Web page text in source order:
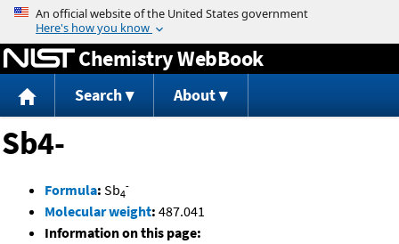
Jump to content
Chemistry WebBook
Search About
Sb4-
Formula: Sb4
-
Molecular weight: 487.041
Information on this page: